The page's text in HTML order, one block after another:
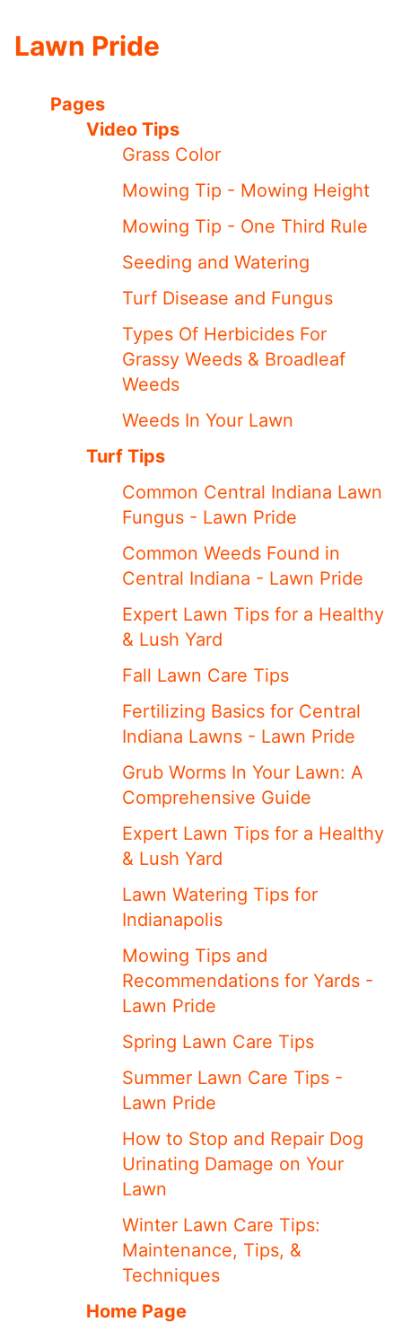
Lawn Pride
Pages
Video Tips
Grass Color
Mowing Tip - Mowing Height
Mowing Tip - One Third Rule
Seeding and Watering
Turf Disease and Fungus
Types Of Herbicides For
Grassy Weeds & Broadleaf
Weeds
Weeds In Your Lawn
Turf Tips
Common Central Indiana Lawn
Fungus - Lawn Pride
Common Weeds Found in
Central Indiana - Lawn Pride
Expert Lawn Tips for a Healthy
& Lush Yard
Fall Lawn Care Tips
Fertilizing Basics for Central
Indiana Lawns - Lawn Pride
Grub Worms In Your Lawn: A
Comprehensive Guide
Expert Lawn Tips for a Healthy
& Lush Yard
Lawn Watering Tips for
Indianapolis
Mowing Tips and
Recommendations for Yards -
Lawn Pride
Spring Lawn Care Tips
Summer Lawn Care Tips -
Lawn Pride
How to Stop and Repair Dog
Urinating Damage on Your
Lawn
Winter Lawn Care Tips:
Maintenance, Tips, &
Techniques
Home Page